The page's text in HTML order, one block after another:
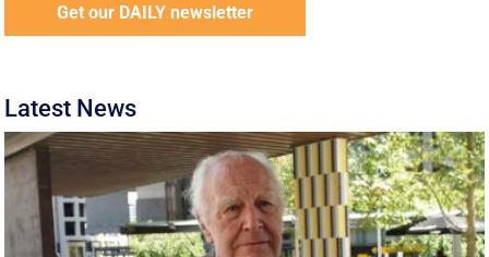
Get our DAILY newsletter
Latest News